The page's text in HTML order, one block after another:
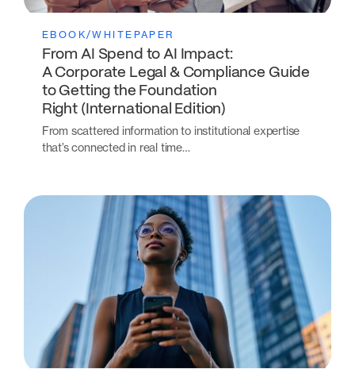
EBOOK/WHITEPAPER
From AI Spend to AI Impact:
A Corporate Legal & Compliance Guide
to Getting the Foundation
Right (International Edition)
From scattered information to institutional expertise
that’s connected in real time…